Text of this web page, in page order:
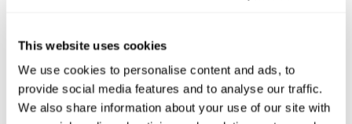
This website uses cookies
We use cookies to personalise content and ads, to
provide social media features and to analyse our traffic.
We also share information about your use of our site with
ingredients, proving that oatmeal can greatly vary. Here’s a
quick overview:
Pinhead/Coarse Oatmeal. Made from cutting the groat into